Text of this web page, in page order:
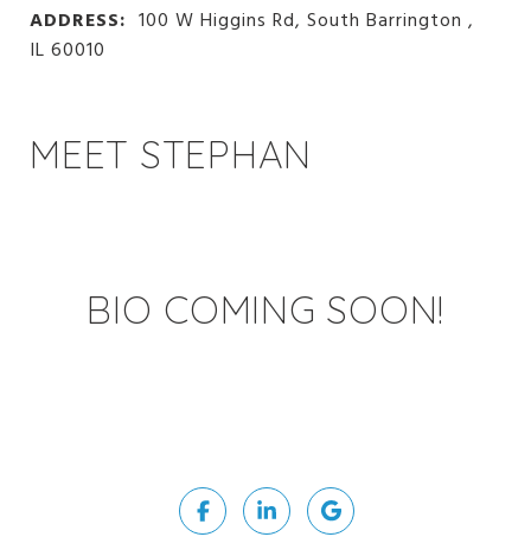
ADDRESS: 100 W Higgins Rd, South Barrington ,
IL 60010
MEET STEPHAN
BIO COMING SOON!